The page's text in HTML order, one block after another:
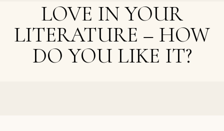
LOVE IN YOUR
LITERATURE – HOW
DO YOU LIKE IT?